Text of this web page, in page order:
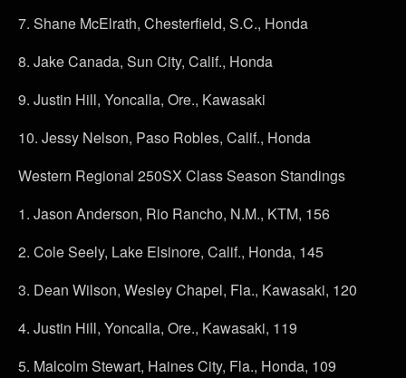
7. Shane McElrath, Chesterfield, S.C., Honda
8. Jake Canada, Sun City, Calif., Honda
9. Justin Hill, Yoncalla, Ore., Kawasaki
10. Jessy Nelson, Paso Robles, Calif., Honda
Western Regional 250SX Class Season Standings
1. Jason Anderson, Rio Rancho, N.M., KTM, 156
2. Cole Seely, Lake Elsinore, Calif., Honda, 145
3. Dean Wilson, Wesley Chapel, Fla., Kawasaki, 120
4. Justin Hill, Yoncalla, Ore., Kawasaki, 119
5. Malcolm Stewart, Haines City, Fla., Honda, 109